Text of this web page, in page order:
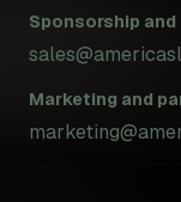
Sponsorship
Marketing and